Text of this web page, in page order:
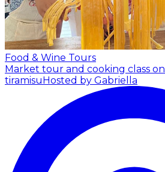
Food & Wine Tours
Market tour and cooking class
tiramisu Hosted by Gabriella